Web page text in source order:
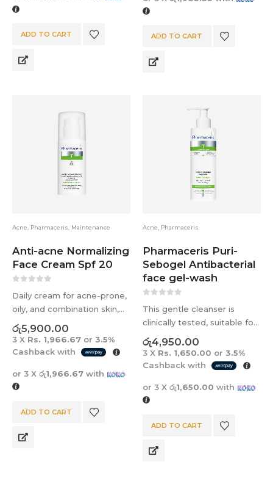
ADD TO CART
imperfections.
ADD TO CART
Acne Pharmaceris Maintenance
Anti-acne Normalizing
Face Cream Spf 20
Daily cream for acne-prone,
oily, and combination skin,
targeting blemishes and
enlarged pores. The Pore-
Diminish formula unclogs
regulates sebum secretion.
Moisturizes evens skin tone
රු5,900.00
3 X Rs. 1,966.67 or 3.5%
Cashback with
or 3 X රු1,966.67 with
ADD TO CART
Acne Pharmaceris
Pharmaceris Puri-
Sebogel Antibacterial
face gel-wash
This gentle cleanser is
clinically tested, suitable for
all ages, and perfect for
acne-prone skin. It deeply
cleanses, controls shine, and
without drying out the skin.
රු4,950.00
3 X Rs. 1,650.00 or 3.5%
Cashback with
or 3 X රු1,650.00 with
ADD TO CART